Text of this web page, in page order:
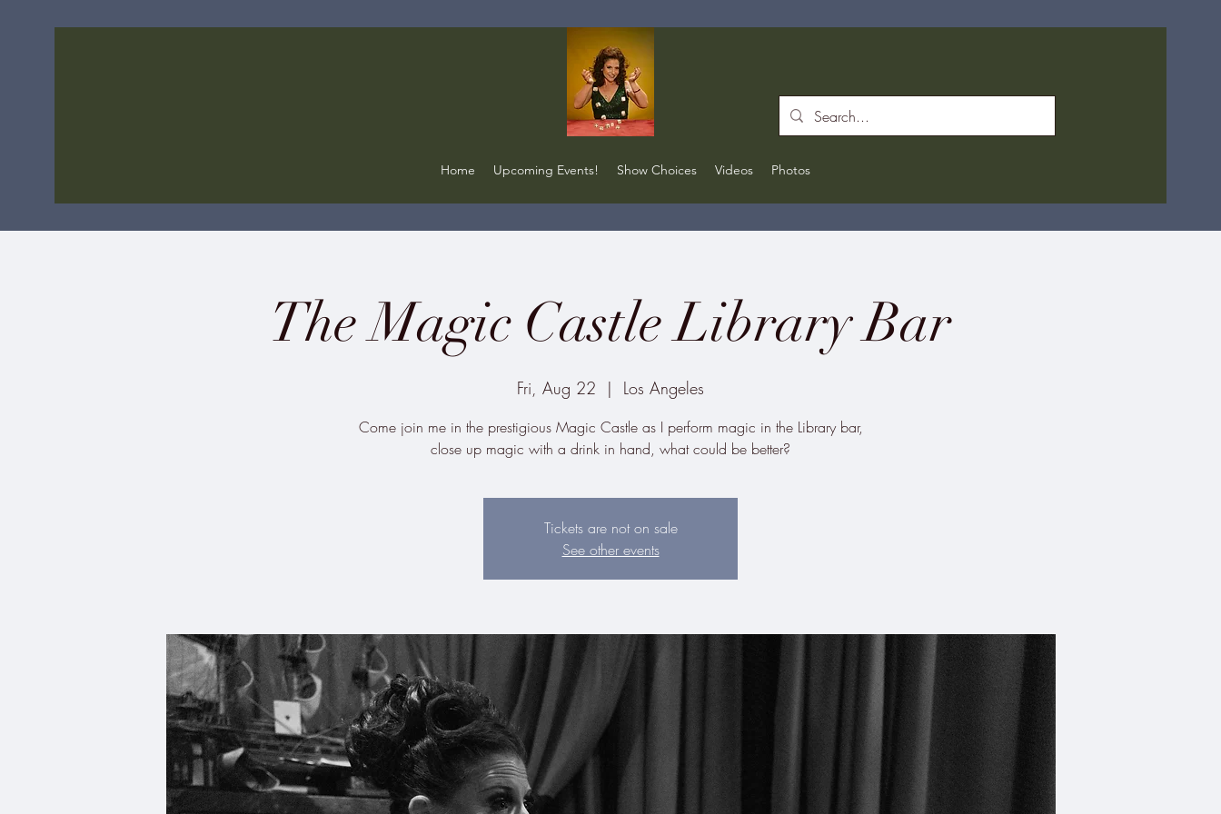
Home Upcoming Events! Show Choices Videos Photos
The Magic Castle Library Bar
Fri, Aug 22
  |
Los Angeles
Come join me in the prestigious Magic Castle as I perform magic in the Library bar,
close up magic with a drink in hand, what could be better?
Tickets are not on sale
See other events